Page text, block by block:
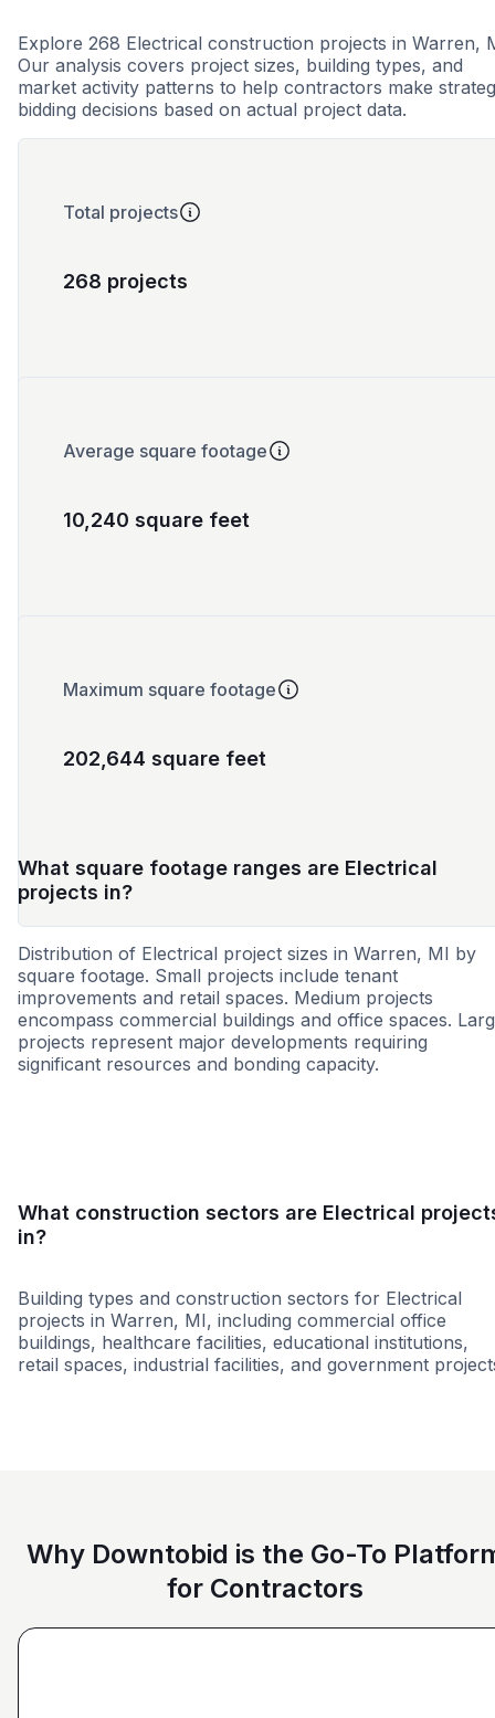
Explore 268 Electrical construction projects in Warren,
Our analysis covers project sizes, building types, and
market activity patterns to help contractors make
bidding decisions based on actual project data.
Total projects
268 projects
Average square footage
10,240 square feet
Maximum square footage
202,644 square feet
What square footage ranges are Electrical
projects in?
Distribution of Electrical project sizes in Warren, MI by
square footage. Small projects include tenant
improvements and retail spaces. Medium projects
encompass commercial buildings and office spaces.
projects represent major developments requiring
significant resources and bonding capacity.
What construction sectors are Electrical
in?
Building types and construction sectors for Electrical
projects in Warren, MI, including commercial office
buildings, healthcare facilities, educational institutions,
retail spaces, industrial facilities, and government
Why Downtobid is the Go-To
for Contractors